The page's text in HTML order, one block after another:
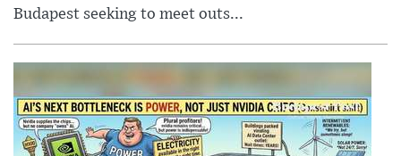
Budapest seeking to meet outs...